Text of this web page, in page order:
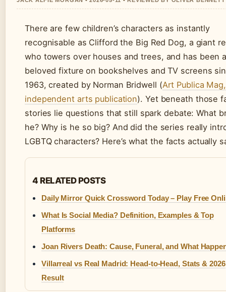
There are few children’s characters as instantly
recognisable as Clifford the Big Red Dog, a giant
who towers over houses and trees, and has been
beloved fixture on bookshelves and TV screens
1963, created by Norman Bridwell (Art Publica Mag,
independent arts publication). Yet beneath those
stories lie questions that still spark debate: What
he? Why is he so big? And did the series really
LGBTQ characters? Here’s what the facts actually
4 RELATED POSTS
Daily Mirror Quick Crossword Today – Play Free
What Is Social Media? Definition, Examples & Top
Platforms
Joan Rivers Death: Cause, Funeral, and What
Villarreal vs Real Madrid: Head-to-Head, Stats & 2026
Result